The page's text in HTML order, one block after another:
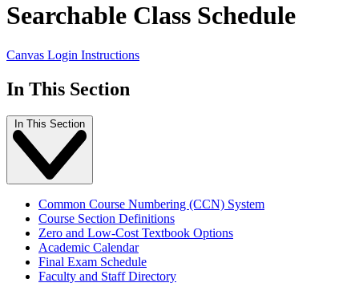
Searchable Class Schedule
Canvas Login Instructions
In This Section
In This Section
Common Course Numbering (CCN) System
Course Section Definitions
Zero and Low-Cost Textbook Options
Academic Calendar
Final Exam Schedule
Faculty and Staff Directory